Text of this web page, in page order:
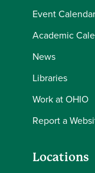
Event Calendar
Academic
News
Libraries
Work at OHIO
Report a
Locations